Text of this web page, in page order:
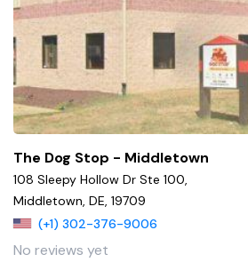
The Dog Stop - Middletown
108 Sleepy Hollow Dr Ste 100,
Middletown, DE, 19709
(+1) 302-376-9006
No reviews yet